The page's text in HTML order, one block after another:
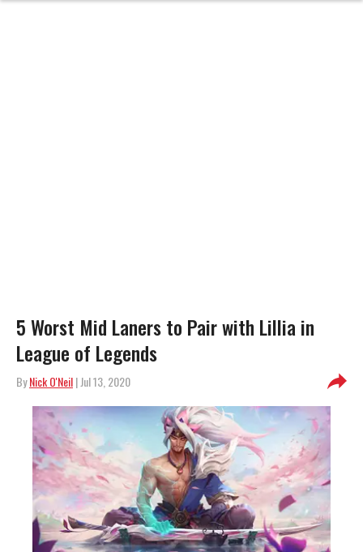
5 Worst Mid Laners to Pair with Lillia in
League of Legends
ByNick O'Neil| Jul 13, 2020